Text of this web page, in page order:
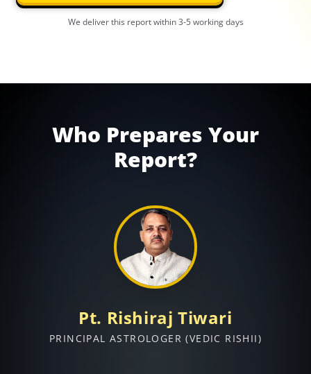
We deliver this report within 3-5 working days
Who Prepares Your
Report?
Pt. Rishiraj Tiwari
PRINCIPAL ASTROLOGER (VEDIC RISHII)